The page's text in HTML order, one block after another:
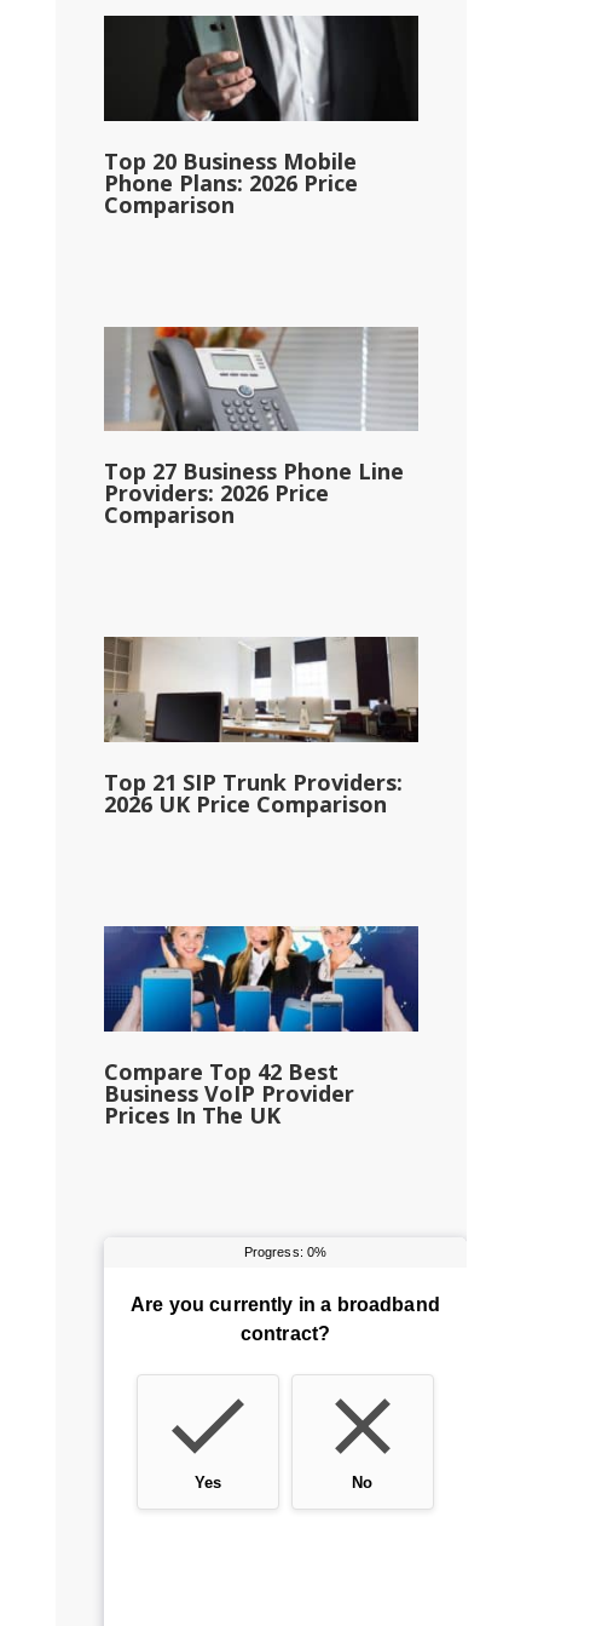
Top 20 Business Mobile
Phone Plans: 2026 Price
Comparison
Top 27 Business Phone Line
Providers: 2026 Price
Comparison
Top 21 SIP Trunk Providers:
2026 UK Price Comparison
Compare Top 42 Best
Business VoIP Provider
Prices In The UK